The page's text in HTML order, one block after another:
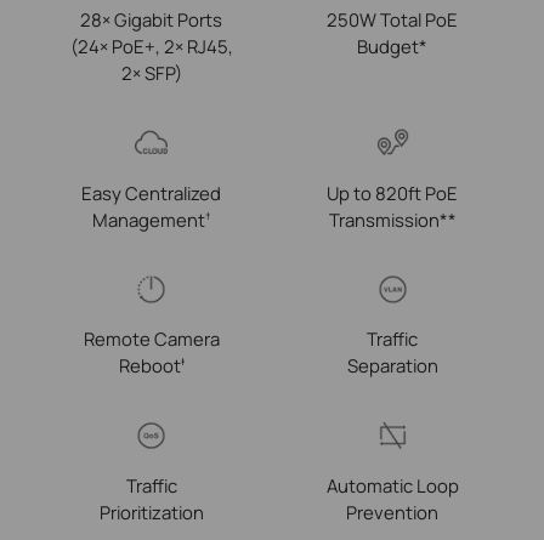
28× Gigabit Ports
(24× PoE+, 2× RJ45,
2× SFP)
250W Total PoE
Budget*
Easy Centralized
Management†
Up to 820ft PoE
Transmission**
Remote Camera
Reboot‡
Traffic
Separation
Traffic
Prioritization
Automatic Loop
Prevention